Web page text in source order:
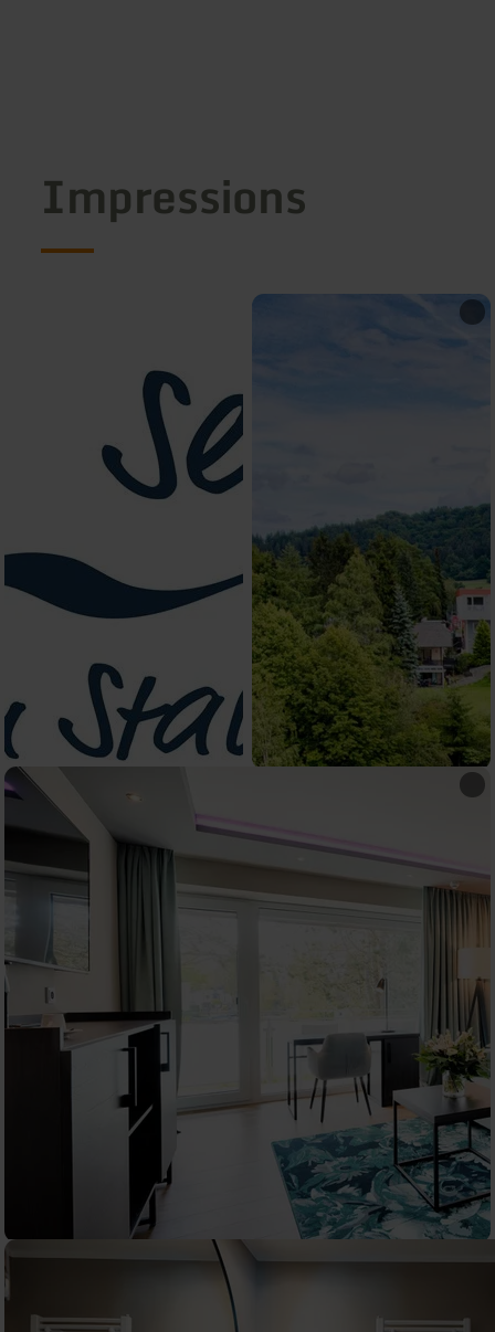
Impressions